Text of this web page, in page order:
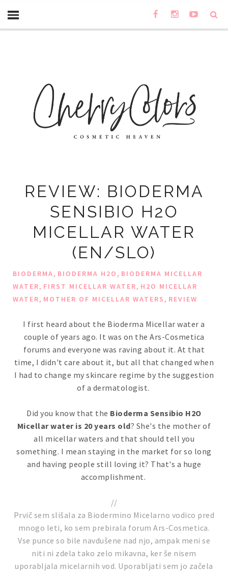
REVIEW: BIODERMA
SENSIBIO H2O
MICELLAR WATER
(EN/SLO)
BIODERMA, BIODERMA H2O, BIODERMA MICELLAR
WATER, FIRST MICELLAR WATER, H2O MICELLAR
WATER, MOTHER OF MICELLAR WATERS, REVIEW
I first heard about the Bioderma Micellar water a
couple of years ago. It was on the Ars-Cosmetica
forums and everyone was raving about it. At that
time, I didn't care about it, but all that changed when
I had to change my skincare regime by the suggestion
of a dermatologist.
Did you know that the Bioderma Sensibio H2O
Micellar water is 20 years old? She's the mother of
all micellar waters and that should tell you
something. I mean staying in the market for so long
and having people still loving it? That's a huge
accomplishment.
//
Prvič sem slišala za Biodermino Micelarno vodico pred
mnogo leti, ko sem prebirala forum Ars-Cosmetica.
Vse punce so bile navdušene nad njo, ampak meni se
niti ni zdela tako zelo mikavna, ker še nisem
uporabljala micelarnih vod. Uporabljati sem jo začela